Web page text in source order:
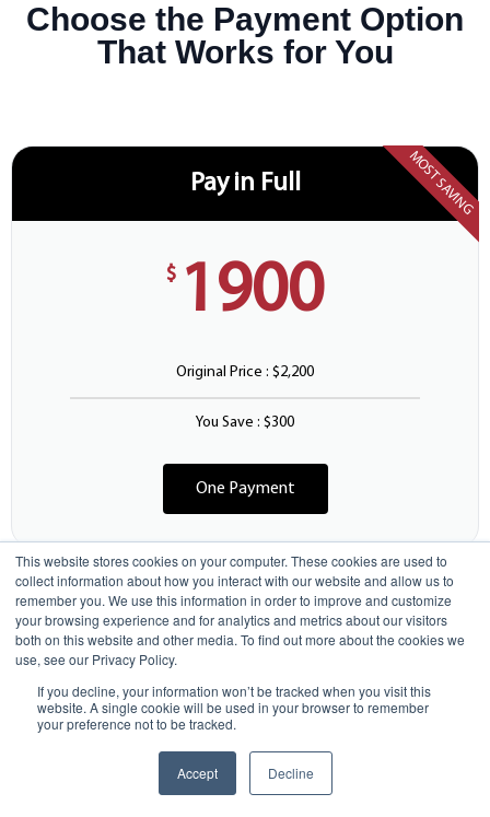
This website stores cookies on your computer. These cookies are used to
collect information about how you interact with our website and allow us to
remember you. We use this information in order to improve and customize
your browsing experience and for analytics and metrics about our visitors
both on this website and other media. To find out more about the cookies we
use, see our Privacy Policy.
If you decline, your information won’t be tracked when you visit this
website. A single cookie will be used in your browser to remember
your preference not to be tracked.
Accept Decline
Choose the Payment Option
That Works for You
Pay in Full
$ 1900
Original Price : $2,200
You Save : $300
One Payment
MOST SAVING
5 Monthly Payments
$440/Mo
Total Price : $2,200
Enroll Now